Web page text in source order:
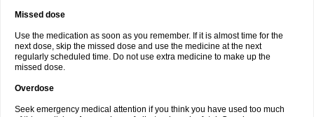
Missed dose
Use the medication as soon as you remember. If it is almost time for the
next dose, skip the missed dose and use the medicine at the next
regularly scheduled time. Do not use extra medicine to make up the
missed dose.
Overdose
Seek emergency medical attention if you think you have used too much